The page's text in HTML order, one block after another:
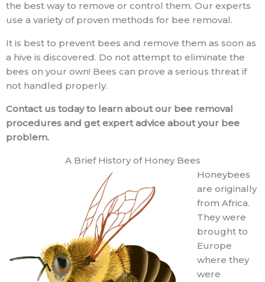
the best way to remove or control them. Our experts
use a variety of proven methods for bee removal.
It is best to prevent bees and remove them as soon as
a hive is discovered. Do not attempt to eliminate the
bees on your own! Bees can prove a serious threat if
not handled properly.
Contact us today to learn about our bee removal
procedures and get expert advice about your bee
problem.
A Brief History of Honey Bees
Honeybees
are originally
from Africa.
They were
brought to
Europe
where they
were